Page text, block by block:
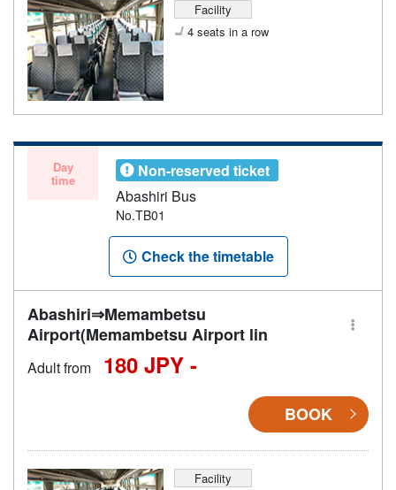
Facility
4 seats in a row
Day
time
Non-reserved ticket
Abashiri Bus
No.TB01
Check the timetable
Abashiri⇒Memambetsu
Airport(Memambetsu Airport lin
Adult from 180 JPY -
BOOK
Facility